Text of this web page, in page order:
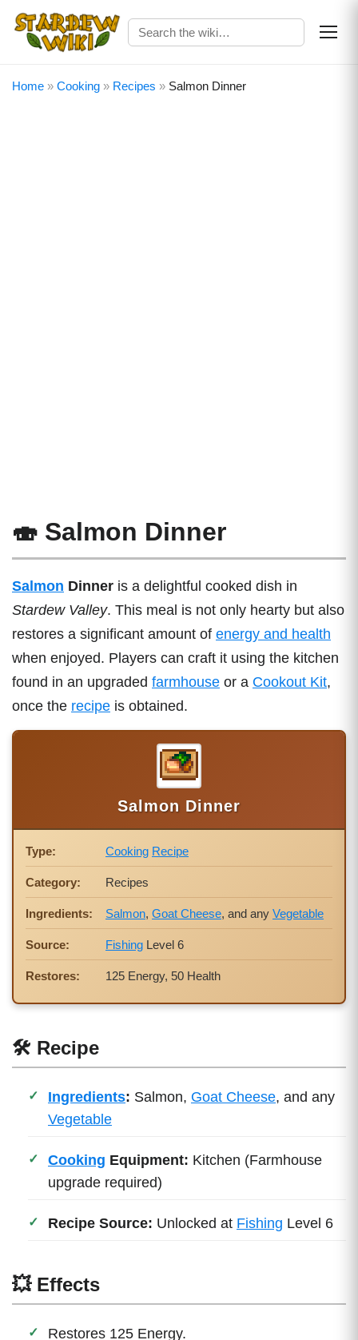
Home » Cooking » Recipes » Salmon Dinner
🍣 Salmon Dinner
Salmon Dinner is a delightful cooked dish in
Stardew Valley. This meal is not only hearty but also
restores a significant amount of energy and health
when enjoyed. Players can craft it using the kitchen
found in an upgraded farmhouse or a Cookout Kit,
once the recipe is obtained.
🛠 Recipe
Ingredients: Salmon, Goat Cheese, and any
Vegetable
Cooking Equipment: Kitchen (Farmhouse
upgrade required)
Recipe Source: Unlocked at Fishing Level 6
💥 Effects
Restores 125 Energy.
Salmon Dinner
Type: Cooking Recipe
Category: Recipes
Ingredients: Salmon, Goat Cheese, and any Vegetable
Source: Fishing Level 6
Restores: 125 Energy, 50 Health